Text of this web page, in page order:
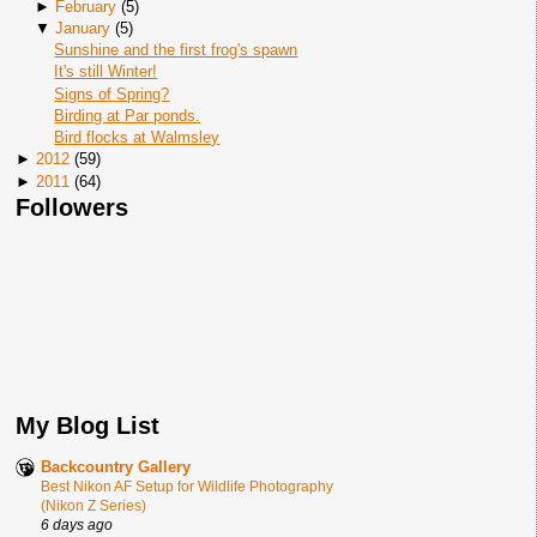
► February(5)
▼ January(5)
Sunshine and the first frog's spawn
It's still Winter!
Signs of Spring?
Birding at Par ponds.
Bird flocks at Walmsley
► 2012 (59)
► 2011 (64)
Followers
My Blog List
Backcountry Gallery
Best Nikon AF Setup for Wildlife Photography
(Nikon Z Series)
6 days ago